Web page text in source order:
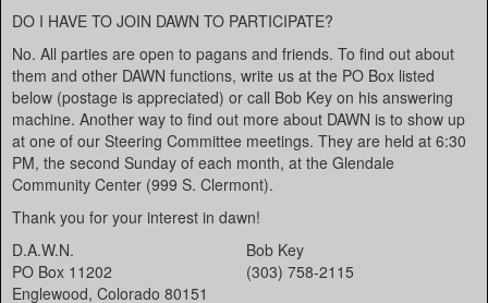
DO I HAVE TO JOIN DAWN TO PARTICIPATE?
No. All parties are open to pagans and friends. To find out about
them and other DAWN functions, write us at the PO Box listed
below (postage is appreciated) or call Bob Key on his answering
machine. Another way to find out more about DAWN is to show up
at one of our Steering Committee meetings. They are held at 6:30
PM, the second Sunday of each month, at the Glendale
Community Center (999 S. Clermont).
Thank you for your interest in dawn!
D.A.W.N.
Bob Key
PO Box 11202
(303) 758-2115
Englewood, Colorado 80151